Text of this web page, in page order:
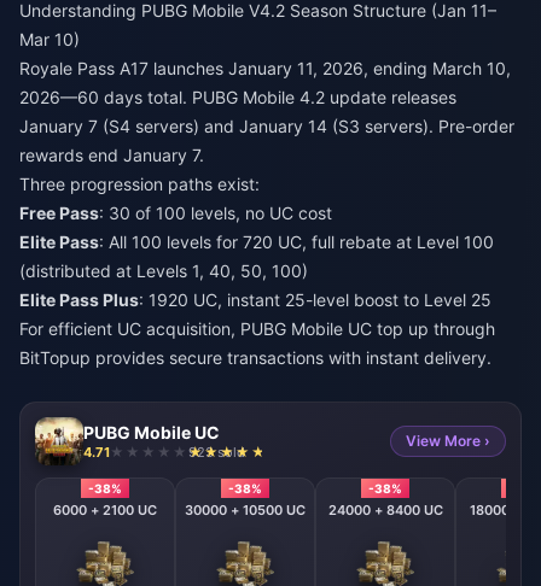
Understanding PUBG Mobile V4.2 Season Structure (Jan 11–
Mar 10)
Royale Pass A17 launches January 11, 2026, ending March 10,
2026—60 days total. PUBG Mobile 4.2 update releases
January 7 (S4 servers) and January 14 (S3 servers). Pre-order
rewards end January 7.
Three progression paths exist:
Free Pass: 30 of 100 levels, no UC cost
Elite Pass: All 100 levels for 720 UC, full rebate at Level 100
(distributed at Levels 1, 40, 50, 100)
Elite Pass Plus: 1920 UC, instant 25-level boost to Level 25
For efficient UC acquisition, PUBG Mobile UC top up through
BitTopup provides secure transactions with instant delivery.
PUBG Mobile UC
4.71 923 sold
View More ›
-38%
6000 + 2100 UC
-38%
30000 + 10500 UC
-38%
24000 + 8400 UC 18000 +